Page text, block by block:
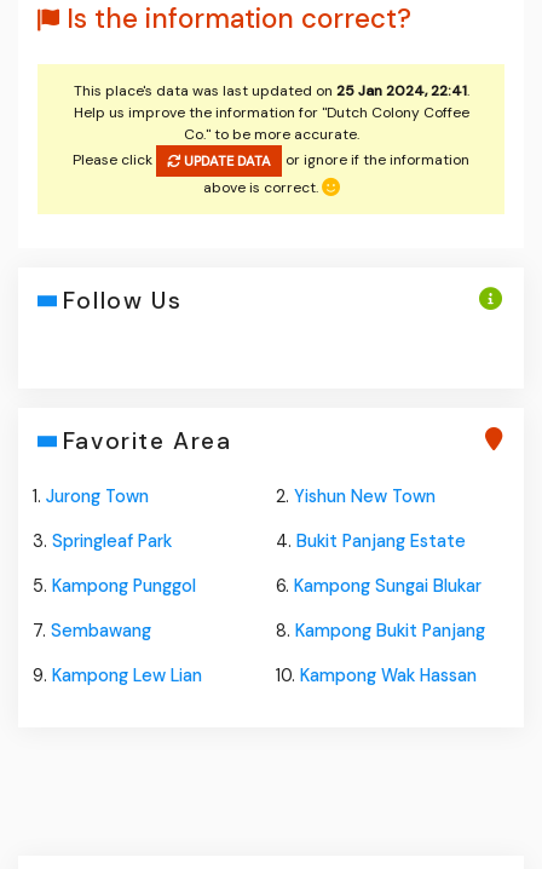
Is the information correct?
This place's data was last updated on 25 Jan 2024, 22:41.
Help us improve the information for "Dutch Colony Coffee
Co." to be more accurate.
Please click
UPDATE DATA
or ignore if the information
above is correct.
Follow Us
Favorite Area
1. Jurong Town 2. Yishun New Town
3. Springleaf Park 4. Bukit Panjang Estate
5. Kampong Punggol 6. Kampong Sungai Blukar
7. Sembawang 8. Kampong Bukit Panjang
9. Kampong Lew Lian 10. Kampong Wak Hassan